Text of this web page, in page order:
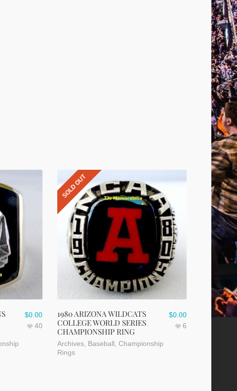
$0.00
40
SOLD OUT
1980 ARIZONA WILDCATS
COLLEGE WORLD SERIES
CHAMPIONSHIP RING
Archives, Baseball, Championship
Rings
$0.00
6